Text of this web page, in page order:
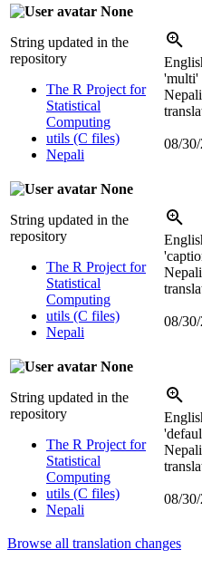
None
String updated in the
repository
The R Project for
Statistical
Computing
utils (C files)
Nepali
'multi'
Nepali
08/
None
String updated in the
repository
The R Project for
Statistical
Computing
utils (C files)
Nepali
Nepali
08/
None
String updated in the
repository
The R Project for
Statistical
Computing
utils (C files)
Nepali
Nepali
08/
Browse all translation changes